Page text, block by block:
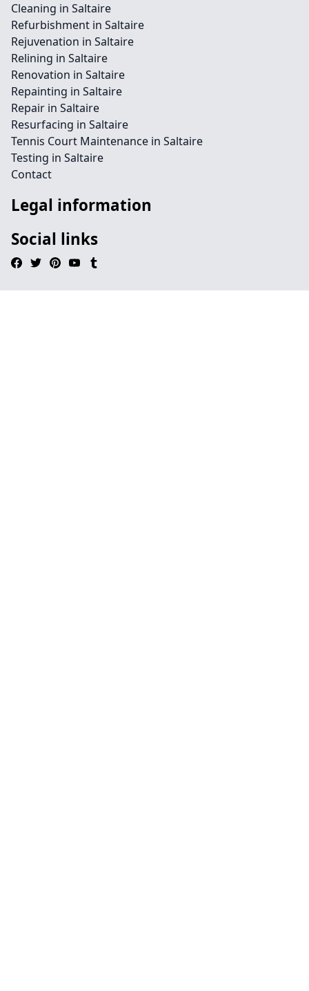
Cleaning in Saltaire
Refurbishment in Saltaire
Rejuvenation in Saltaire
Relining in Saltaire
Renovation in Saltaire
Repainting in Saltaire
Repair in Saltaire
Resurfacing in Saltaire
Tennis Court Maintenance in Saltaire
Testing in Saltaire
Contact
Legal information
Social links